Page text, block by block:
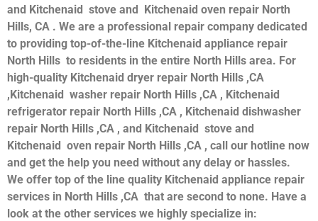
and Kitchenaid stove and Kitchenaid oven repair North
Hills, CA . We are a professional repair company dedicated
to providing top-of-the-line Kitchenaid appliance repair
North Hills to residents in the entire North Hills area. For
high-quality Kitchenaid dryer repair North Hills ,CA
,Kitchenaid washer repair North Hills ,CA , Kitchenaid
refrigerator repair North Hills ,CA , Kitchenaid dishwasher
repair North Hills ,CA , and Kitchenaid stove and
Kitchenaid oven repair North Hills ,CA , call our hotline now
and get the help you need without any delay or hassles.
We offer top of the line quality Kitchenaid appliance repair
services in North Hills ,CA that are second to none. Have a
look at the other services we highly specialize in: